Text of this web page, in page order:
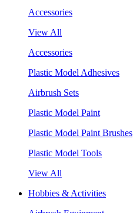
Accessories
View All
Accessories
Plastic Model Adhesives
Airbrush Sets
Plastic Model Paint
Plastic Model Paint Brushes
Plastic Model Tools
View All
Hobbies & Activities